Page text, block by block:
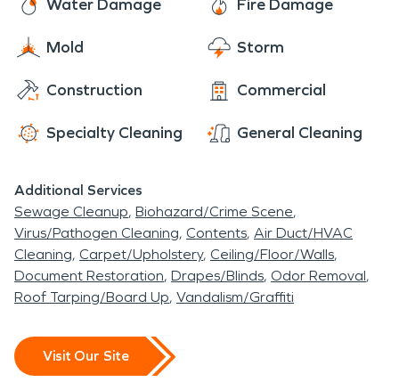
Water Damage Fire Damage
Mold Storm
Construction Commercial
Specialty Cleaning General Cleaning
Additional Services
Sewage Cleanup Biohazard/Crime Scene
Virus/Pathogen Cleaning Contents Air Duct/HVAC
Cleaning Carpet/Upholstery Ceiling/Floor/Walls
Document Restoration Drapes/Blinds Odor Removal
Roof Tarping/Board Up Vandalism/Graffiti
Visit Our Site